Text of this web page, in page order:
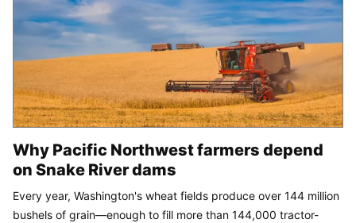
Why Pacific Northwest farmers depend
on Snake River dams
Every year, Washington's wheat fields produce over 144 million
bushels of grain—enough to fill more than 144,000 tractor-